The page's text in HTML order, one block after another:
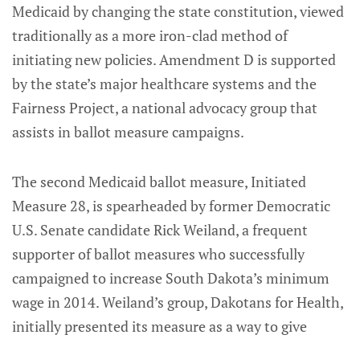
Medicaid by changing the state constitution, viewed
traditionally as a more iron-clad method of
initiating new policies. Amendment D is supported
by the state’s major healthcare systems and the
Fairness Project, a national advocacy group that
assists in ballot measure campaigns.
The second Medicaid ballot measure, Initiated
Measure 28, is spearheaded by former Democratic
U.S. Senate candidate Rick Weiland, a frequent
supporter of ballot measures who successfully
campaigned to increase South Dakota’s minimum
wage in 2014. Weiland’s group, Dakotans for Health,
initially presented its measure as a way to give